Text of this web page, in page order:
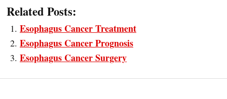
Related Posts:
Esophagus Cancer Treatment
Esophagus Cancer Prognosis
Esophagus Cancer Surgery